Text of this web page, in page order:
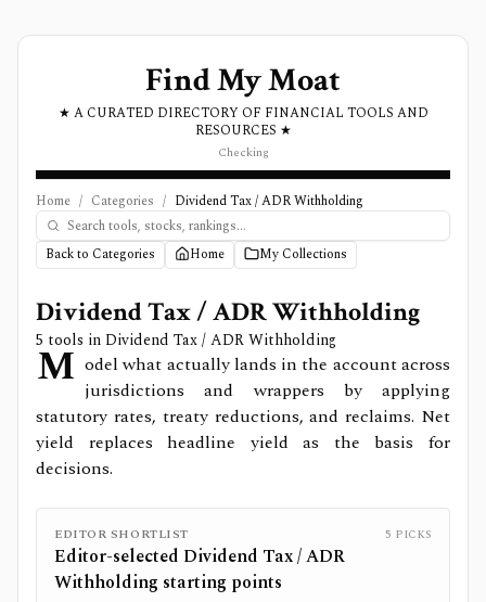
Find My Moat
★ A CURATED DIRECTORY OF FINANCIAL TOOLS AND
RESOURCES ★
Checking
Home / Categories / Dividend Tax / ADR Withholding
Back to Categories Home My Collections
Dividend Tax / ADR Withholding
5 tools inDividend Tax / ADR Withholding
M odel what actually lands in the account across
jurisdictions and wrappers by applying
statutory rates, treaty reductions, and reclaims. Net
yield replaces headline yield as the basis for
decisions.
EDITOR SHORTLIST 5 PICKS
Editor-selected Dividend Tax / ADR
Withholding starting points